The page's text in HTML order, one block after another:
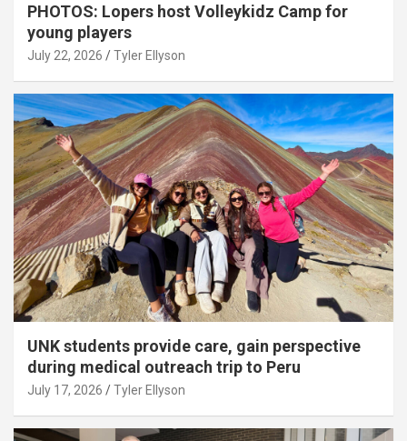
PHOTOS: Lopers host Volleykidz Camp for
young players
July 22, 2026 Tyler Ellyson
UNK students provide care, gain perspective
during medical outreach trip to Peru
July 17, 2026 Tyler Ellyson